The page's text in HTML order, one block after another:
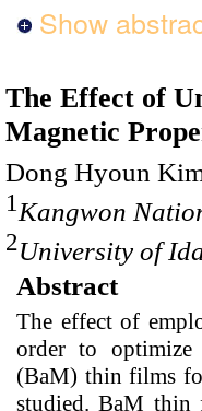
Show
The Effect of
Magnetic
Dong Hyoun
1 Kangwon
2University of
Abstract
The effect of
order to optimize
(BaM) thin films
studied. BaM thin